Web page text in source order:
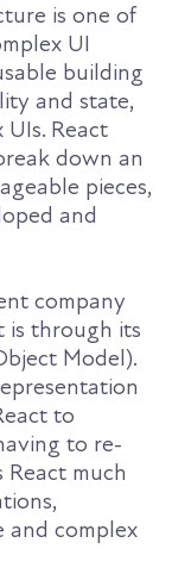
is one of
UI
building
and state,
React
down an
pieces,
and
company
is through its
Model).
to
to re-
much
and complex